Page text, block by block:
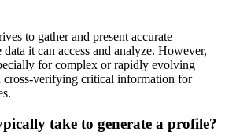
to gather and present accurate
it can access and analyze. However,
for complex or rapidly evolving
cross-verifying critical information for
take to generate a profile?